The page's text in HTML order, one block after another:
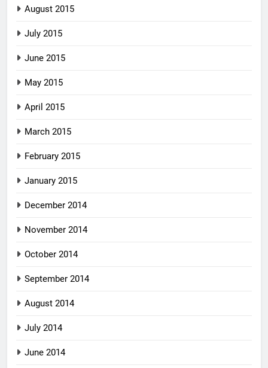
August 2015
July 2015
June 2015
May 2015
April 2015
March 2015
February 2015
January 2015
December 2014
November 2014
October 2014
September 2014
August 2014
July 2014
June 2014